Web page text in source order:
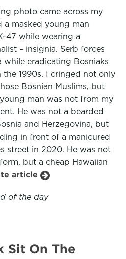
photo came across my
a masked young man
47 while wearing a
– insignia. Serb forces
while eradicating Bosniaks
1990s. I cringed not only
Bosnian Muslims, but
man was not from my
He was not a bearded
and Herzegovina, but
in front of a manicured
street in 2020. He was not
but a cheap Hawaiian
article
of the day
Sit On The